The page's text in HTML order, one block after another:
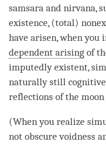
samsara and nirvana,
existence, (total)
have arisen, when you
dependent arising of
imputedly existent,
naturally still
reflections of the
(When you realize
not obscure voidness